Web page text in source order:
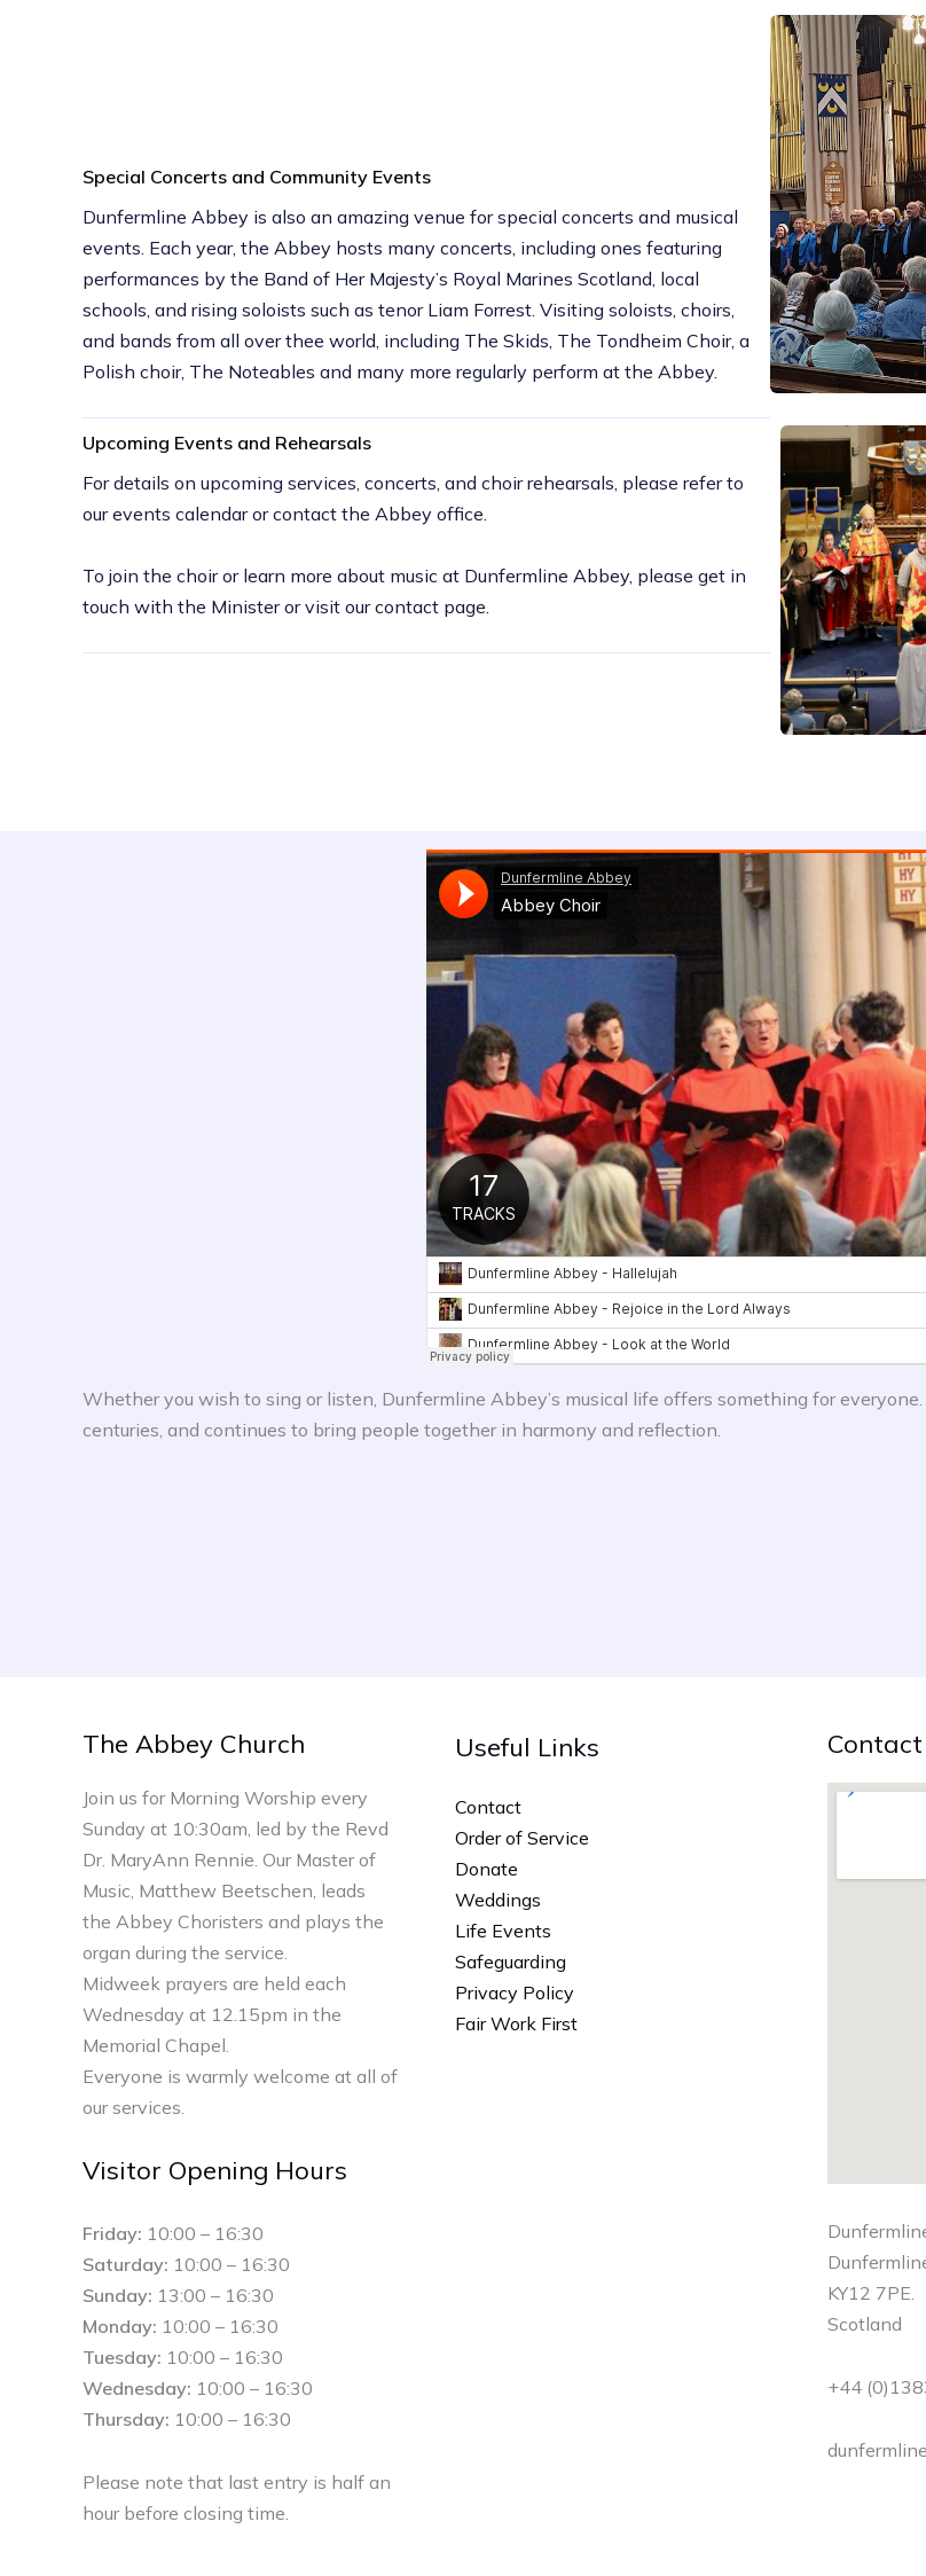
Special Concerts and Community Events
Dunfermline Abbey is also an amazing venue for special concerts and musical
events. Each year, the Abbey hosts many concerts, including ones featuring
performances by the Band of Her Majesty’s Royal Marines Scotland, local
schools, and rising soloists such as tenor Liam Forrest. Visiting soloists, choirs,
and bands from all over thee world, including The Skids, The Tondheim Choir, a
Polish choir, The Noteables and many more regularly perform at the Abbey.
Upcoming Events and Rehearsals
For details on upcoming services, concerts, and choir rehearsals, please refer to
our events calendar or contact the Abbey office.
To join the choir or learn more about music at Dunfermline Abbey, please get in
touch with the Minister or visit our contact page.
Whether you wish to sing or listen, Dunfermline Abbey’s musical life offers something for
centuries, and continues to bring people together in harmony and reflection.
The Abbey Church
Join us for Morning Worship every
Sunday at 10:30am, led by the Revd
Dr. MaryAnn Rennie. Our Master of
Music, Matthew Beetschen, leads
the Abbey Choristers and plays the
organ during the service.
Midweek prayers are held each
Wednesday at 12.15pm in the
Memorial Chapel.
Everyone is warmly welcome at all of
our services.
Visitor Opening Hours
Friday: 10:00 – 16:30
Saturday: 10:00 – 16:30
Sunday: 13:00 – 16:30
Monday: 10:00 – 16:30
Tuesday: 10:00 – 16:30
Wednesday: 10:00 – 16:30
Thursday: 10:00 – 16:30
Please note that last entry is half an
hour before closing time.
Useful Links
Contact
Order of Service
Donate
Weddings
Life Events
Safeguarding
Privacy Policy
Fair Work First
KY12 7PE.
Scotland
+44